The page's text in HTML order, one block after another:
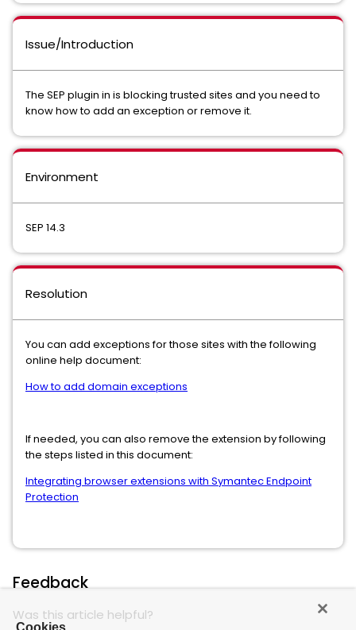
Issue/Introduction
The SEP plugin in is blocking trusted sites and you need to
know how to add an exception or remove it.
Environment
SEP 14.3
Resolution
You can add exceptions for those sites with the following
online help document:
How to add domain exceptions
If needed, you can also remove the extension by following
the steps listed in this document:
Integrating browser extensions with Symantec Endpoint
Protection
Feedback
Was this article helpful?
Cookies